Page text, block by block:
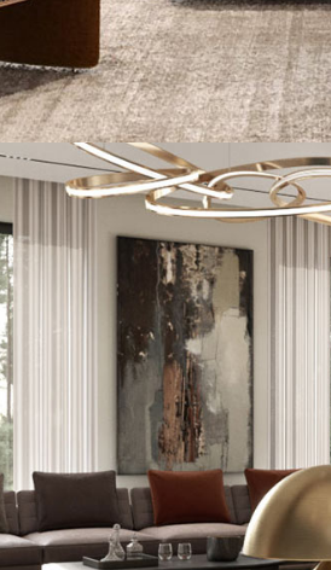
Stylish Family Appartment
INTERIOR